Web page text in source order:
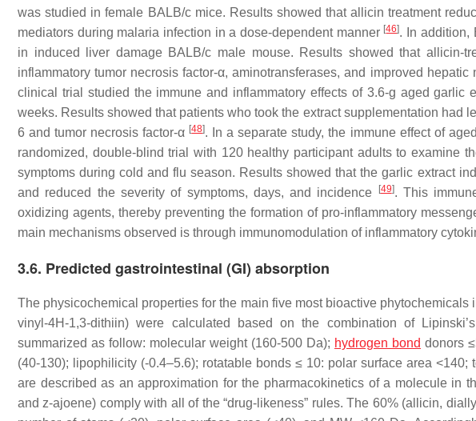
was studied in female BALB/c mice. Results showed that allicin treatment
mediators during malaria infection in a dose-dependent manner [46]. In addition,
in induced liver damage BALB/c male mouse. Results showed that allicin-
inflammatory tumor necrosis factor-α, aminotransferases, and improved hepatic
clinical trial studied the immune and inflammatory effects of 3.6-g aged garlic
weeks. Results showed that patients who took the extract supplementation had
6 and tumor necrosis factor-α [48]. In a separate study, the immune effect of
randomized, double-blind trial with 120 healthy participant adults to examine
symptoms during cold and flu season. Results showed that the garlic extract
and reduced the severity of symptoms, days, and incidence
[49]. This
oxidizing agents, thereby preventing the formation of pro-inflammatory
main mechanisms observed is through immunomodulation of inflammatory
3.6. Predicted gastrointestinal (GI) absorption
The physicochemical properties for the main five most bioactive
vinyl-4H-1,3-dithiin) were calculated based on the combination of
summarized as follow: molecular weight (160-500 Da); hydrogen bond donors
(40-130); lipophilicity (-0.4–5.6); rotatable bonds ≤ 10: polar surface area <140;
are described as an approximation for the pharmacokinetics of a molecule in
and z-ajoene) comply with all of the “drug-likeness” rules. The 60% (allicin,